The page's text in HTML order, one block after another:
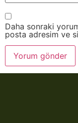
Daha sonraki
posta adresim ve